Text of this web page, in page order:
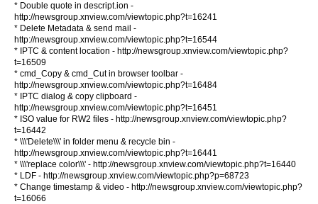
* Double quote in descript.ion -
http://newsgroup.xnview.com/viewtopic.php?t=16241
* Delete Metadata & send mail -
http://newsgroup.xnview.com/viewtopic.php?t=16544
* IPTC & content location - http://newsgroup.xnview.com/viewtopic.php?
t=16509
* cmd_Copy & cmd_Cut in browser toolbar -
http://newsgroup.xnview.com/viewtopic.php?t=16484
* IPTC dialog & copy clipboard -
http://newsgroup.xnview.com/viewtopic.php?t=16451
* ISO value for RW2 files - http://newsgroup.xnview.com/viewtopic.php?
t=16442
* \\\'Delete\\\' in folder menu & recycle bin -
http://newsgroup.xnview.com/viewtopic.php?t=16441
* \\\'replace color\\\' - http://newsgroup.xnview.com/viewtopic.php?t=16440
* LDF - http://newsgroup.xnview.com/viewtopic.php?p=68723
* Change timestamp & video - http://newsgroup.xnview.com/viewtopic.php?
t=16066